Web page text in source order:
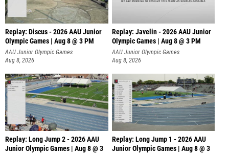
Replay: Discus - 2026 AAU Junior
Olympic Games | Aug 8 @ 3 PM
AAU Junior Olympic Games
Aug 8, 2026
Replay: Javelin - 2026 AAU Junior
Olympic Games | Aug 8 @ 3 PM
AAU Junior Olympic Games
Aug 8, 2026
Replay: Long Jump 2 - 2026 AAU
Junior Olympic Games | Aug 8 @ 3
Replay: Long Jump 1 - 2026 AAU
Junior Olympic Games | Aug 8 @ 3